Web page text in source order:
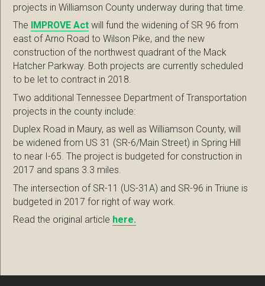
projects in Williamson County underway during that time.
The
IMPROVE Act will fund the widening of SR 96 from
east of Arno Road to Wilson Pike, and the new
construction of the northwest quadrant of the Mack
Hatcher Parkway. Both projects are currently scheduled
to be let to contract in 2018.
Two additional Tennessee Department of Transportation
projects in the county include:
Duplex Road in Maury, as well as Williamson County, will
be widened from US 31 (SR-6/Main Street) in Spring Hill
to near I-65. The project is budgeted for construction in
2017 and spans 3.3 miles.
The intersection of SR-11 (US-31A) and SR-96 in Triune is
budgeted in 2017 for right of way work.
Read the original article here.